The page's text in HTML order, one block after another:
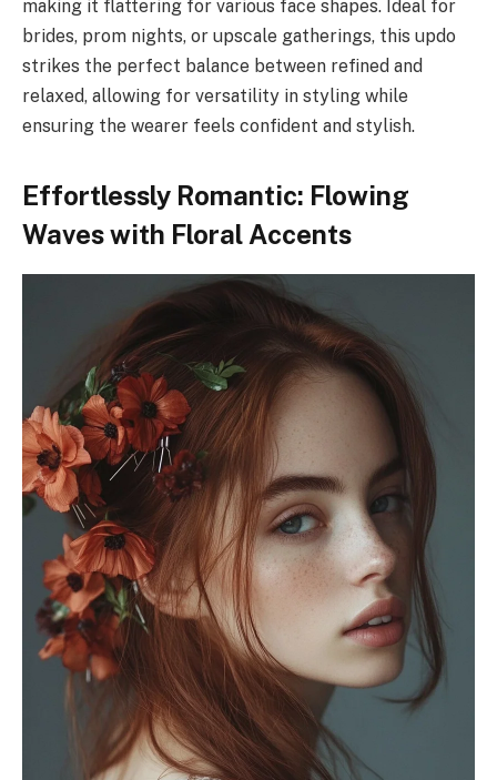
making it flattering for various face shapes. Ideal for
brides, prom nights, or upscale gatherings, this updo
strikes the perfect balance between refined and
relaxed, allowing for versatility in styling while
ensuring the wearer feels confident and stylish.
Effortlessly Romantic: Flowing
Waves with Floral Accents